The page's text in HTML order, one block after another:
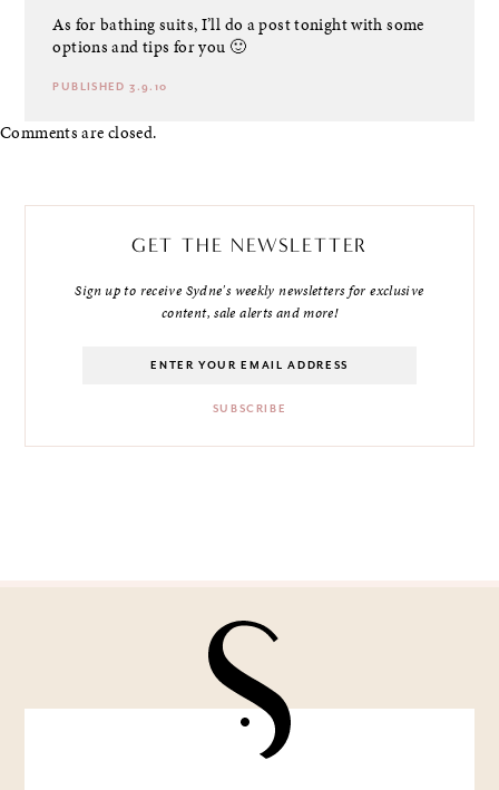
As for bathing suits, I’ll do a post tonight with some
options and tips for you 🙂
PUBLISHED 3.9.10
Comments are closed.
GET THE NEWSLETTER
Sign up to receive Sydne's weekly newsletters for exclusive
content, sale alerts and more!